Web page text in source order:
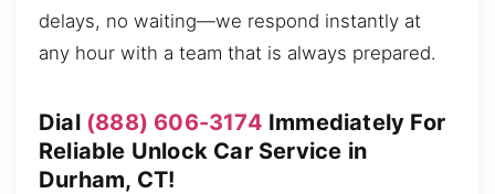
delays, no waiting—we respond instantly at
any hour with a team that is always prepared.
Dial (888) 606-3174 Immediately For
Reliable Unlock Car Service in
Durham, CT!